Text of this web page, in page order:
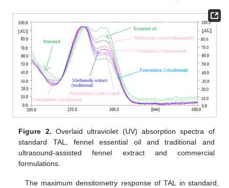
Figure 2. Overlaid ultraviolet (UV) absorption spectra of
standard TAL, fennel essential oil and traditional and
ultrasound-assisted fennel extract and commercial
formulations.
The maximum densitometry response of TAL in standard,